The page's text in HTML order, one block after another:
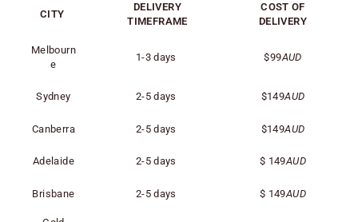
CITY
DELIVERY
TIMEFRAME
COST OF
DELIVERY
Melbourn
e
1-3 days $99AUD
Sydney 2-5 days $149AUD
Canberra 2-5 days $149AUD
Adelaide 2-5 days $ 149AUD
Brisbane 2-5 days $ 149AUD